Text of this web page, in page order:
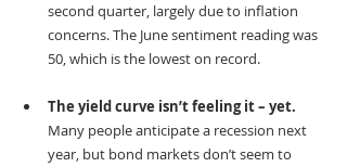
second quarter, largely due to inflation
concerns. The June sentiment reading was
50, which is the lowest on record.
The yield curve isn’t feeling it – yet.
Many people anticipate a recession next
year, but bond markets don’t seem to